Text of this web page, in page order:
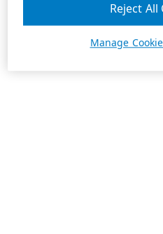
Manage
Reject All